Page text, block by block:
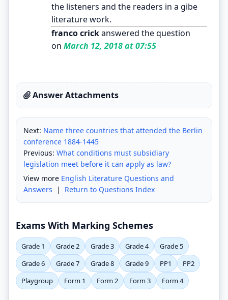
the listeners and the readers in a gibe
literature work.
franco crickanswered the question
on March 12, 2018 at 07:55
Answer Attachments
Next: Name three countries that attended the Berlin
conference 1884-1445
Previous: What conditions must subsidiary
legislation meet before it can apply as law?
View more English Literature Questions and
Answers | Return to Questions Index
Exams With Marking Schemes
Grade 1 Grade 2 Grade 3 Grade 4
Grade 5
Grade 6
Grade 7 Grade 8 Grade 9 PP1
PP2
Playgroup
Form 1 Form 2 Form 3 Form 4